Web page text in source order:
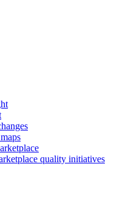
quality initiatives